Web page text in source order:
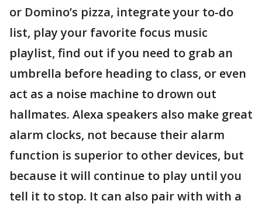
or Domino’s pizza, integrate your to-do
list, play your favorite focus music
playlist, find out if you need to grab an
umbrella before heading to class, or even
act as a noise machine to drown out
hallmates. Alexa speakers also make great
alarm clocks, not because their alarm
function is superior to other devices, but
because it will continue to play until you
tell it to stop. It can also pair with with a